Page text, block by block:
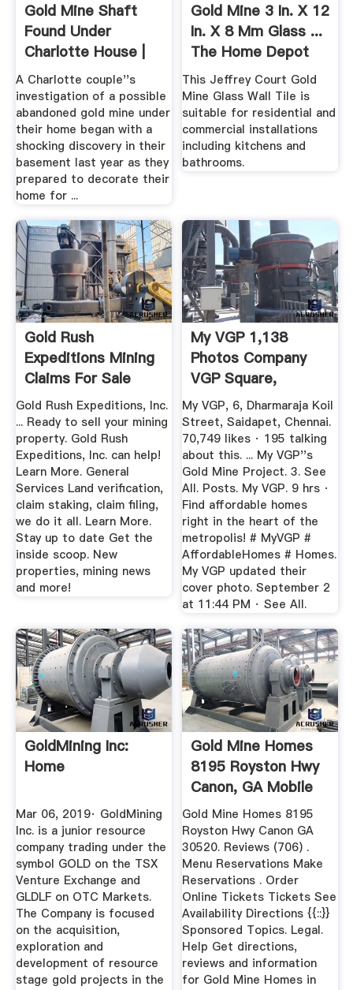
Gold Mine Shaft
Found Under
Charlotte House |
Charlotte ...
A Charlotte couple''s
investigation of a possible
abandoned gold mine under
their home began with a
shocking discovery in their
basement last year as they
prepared to decorate their
home for ...
Gold Mine 3 In. X 12
In. X 8 Mm Glass ...
The Home Depot
This Jeffrey Court Gold
Mine Glass Wall Tile is
suitable for residential and
commercial installations
including kitchens and
bathrooms.
Gold Rush
Expeditions Mining
Claims For Sale
Gold Rush ...
Gold Rush Expeditions, Inc.
... Ready to sell your mining
property. Gold Rush
Expeditions, Inc. can help!
Learn More. General
Services Land verification,
claim staking, claim filing,
we do it all. Learn More.
Stay up to date Get the
inside scoop. New
properties, mining news
and more!
My VGP 1,138
Photos Company
VGP Square,
600015 6 ...
My VGP, 6, Dharmaraja Koil
Street, Saidapet, Chennai.
70,749 likes · 195 talking
about this. ... My VGP''s
Gold Mine Project. 3. See
All. Posts. My VGP. 9 hrs ·
Find affordable homes
right in the heart of the
metropolis! # MyVGP #
AffordableHomes # Homes.
My VGP updated their
cover photo. September 2
at 11:44 PM · See All.
GoldMining Inc:
Home
Mar 06, 2019· GoldMining
Inc. is a junior resource
company trading under the
symbol GOLD on the TSX
Venture Exchange and
GLDLF on OTC Markets.
The Company is focused
on the acquisition,
exploration and
development of resource
stage gold projects in the
Gold Mine Homes
8195 Royston Hwy
Canon, GA Mobile
Homes ...
Gold Mine Homes 8195
Royston Hwy Canon GA
30520. Reviews (706) .
Menu Reservations Make
Reservations . Order
Online Tickets Tickets See
Availability Directions {{::}}
Sponsored Topics. Legal.
Help Get directions,
reviews and information
for Gold Mine Homes in